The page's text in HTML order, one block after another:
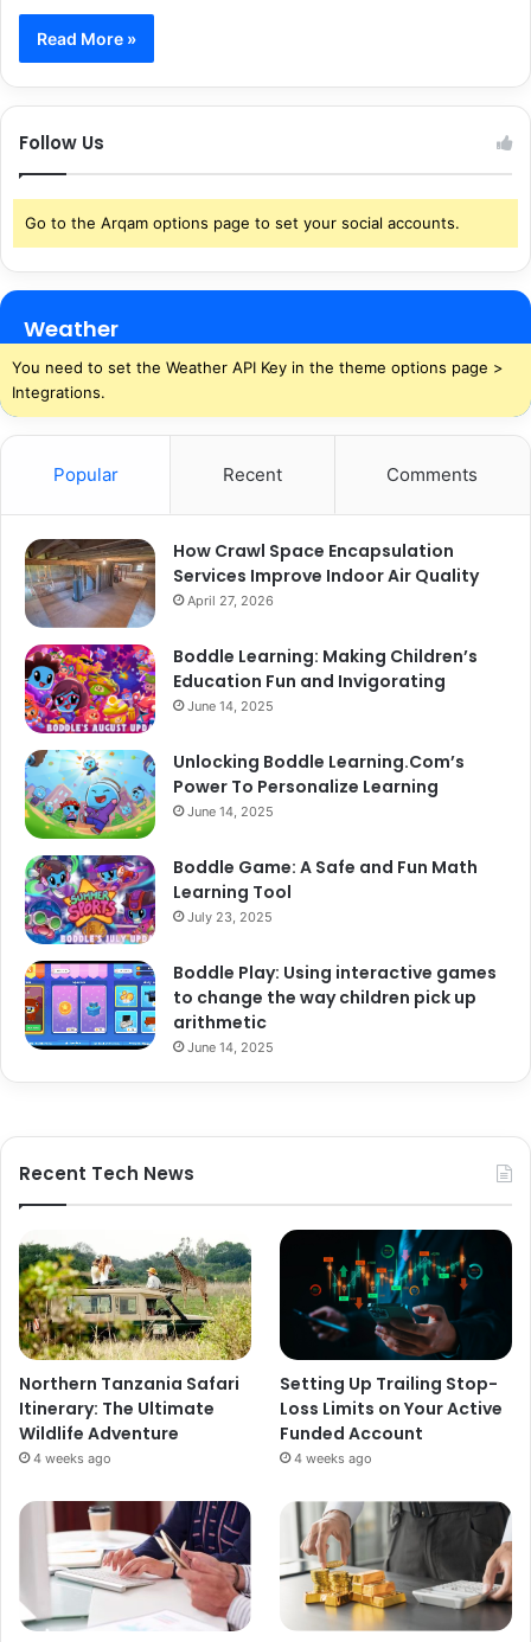
Read More »
Follow Us
Go to the Arqam options page to set your social accounts.
Weather
You need to set the Weather API Key in the theme options page >
Integrations.
Popular Recent Comments
How Crawl Space Encapsulation
Services Improve Indoor Air Quality
April 27, 2026
Boddle Learning: Making Children’s
Education Fun and Invigorating
June 14, 2025
Unlocking Boddle Learning.Com’s
Power To Personalize Learning
June 14, 2025
Boddle Game: A Safe and Fun Math
Learning Tool
July 23, 2025
Boddle Play: Using interactive games
to change the way children pick up
arithmetic
June 14, 2025
Recent Tech News
Northern Tanzania Safari
Itinerary: The Ultimate
Wildlife Adventure
4 weeks ago
Setting Up Trailing Stop-
Loss Limits on Your Active
Funded Account
4 weeks ago